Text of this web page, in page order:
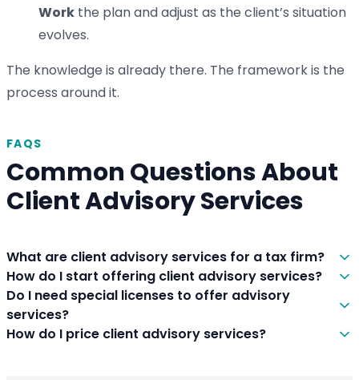
Work the plan and adjust as the client’s situation
evolves.
The knowledge is already there. The framework is the
process around it.
FAQS
Common Questions About
Client Advisory Services
What are client advisory services for a tax firm?
How do I start offering client advisory services?
Do I need special licenses to offer advisory
services?
How do I price client advisory services?